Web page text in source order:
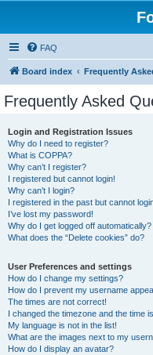
FAQ
Board index Frequently
Frequently Asked
Login and Registration Issues
Why do I need to register?
What is COPPA?
Why can’t I register?
I registered but cannot login!
Why can’t I login?
I registered in the past but cannot
I’ve lost my password!
Why do I get logged off automatically?
What does the “Delete cookies” do?
User Preferences and settings
How do I change my settings?
How do I prevent my username
The times are not correct!
I changed the timezone and the time
My language is not in the list!
What are the images next to my
How do I display an avatar?